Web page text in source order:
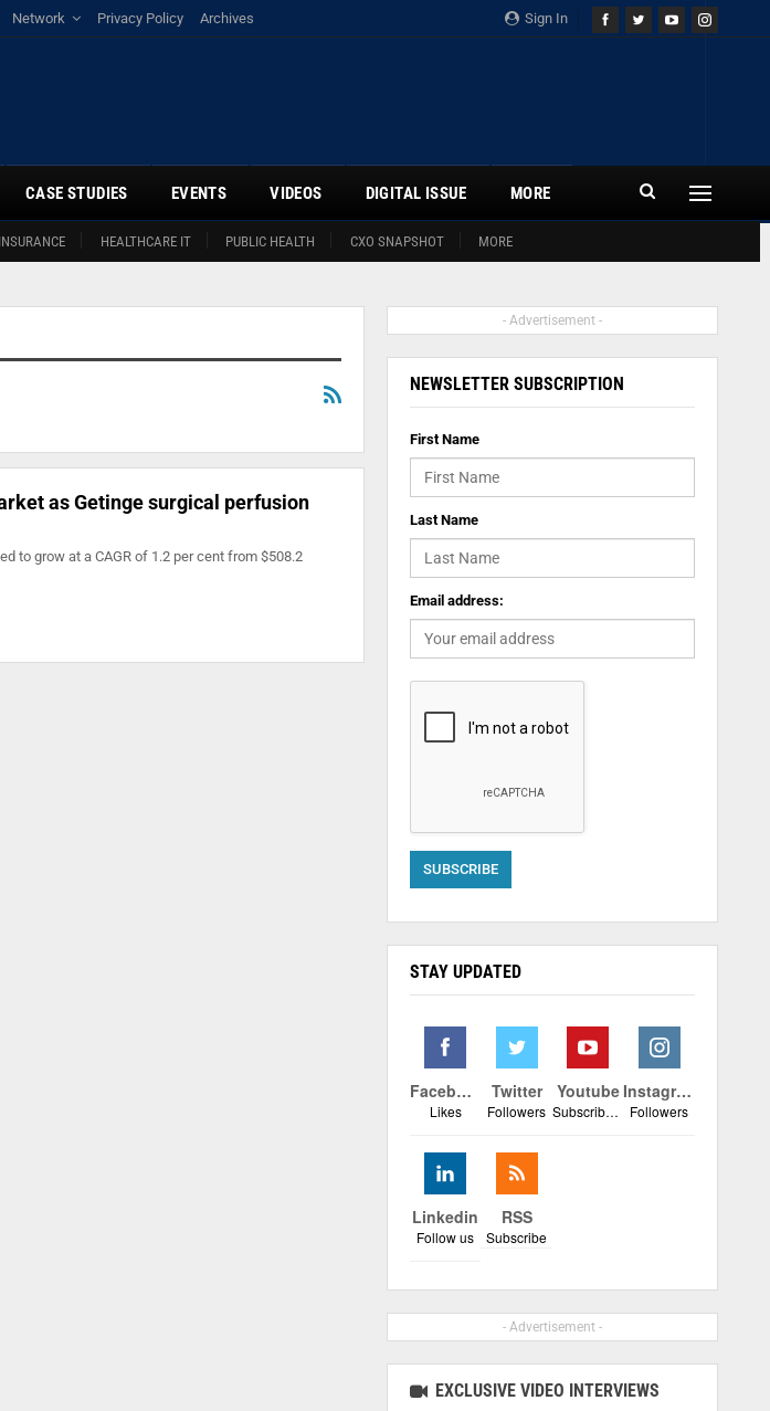
Sign In
Network Privacy Policy Archives
INSURANCE HEALTHCARE IT PUBLIC HEALTH CXO SNAPSHOT MORE
CASE STUDIES EVENTS VIDEOS DIGITAL ISSUE MORE
as Getinge surgical perfusion
to grow at a CAGR of 1.2 per cent from $508.2
- Advertisement -
NEWSLETTER SUBSCRIPTION
First Name
Last Name
Email address:
STAY UPDATED
Facebook
Likes
Twitter
Followers
Youtube
Subscribers
Instagram
Followers
Linkedin
Follow us
RSS
Subscribe
- Advertisement -
EXCLUSIVE VIDEO INTERVIEWS